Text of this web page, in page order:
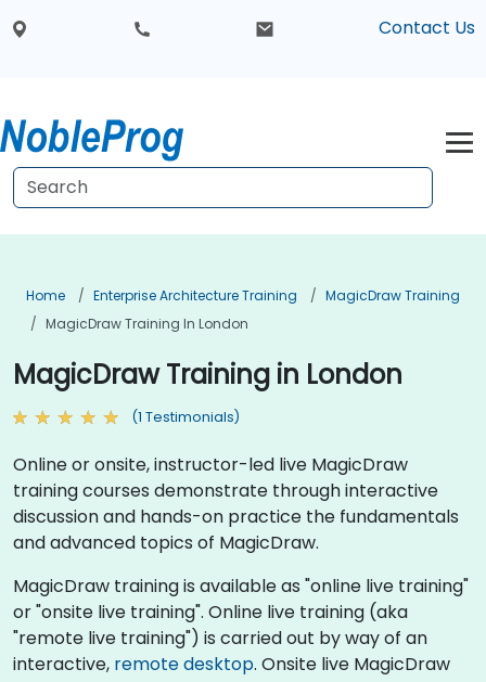
Contact Us
Home Enterprise Architecture Training
MagicDraw Training
MagicDraw Training In London
MagicDraw Training in London
(1 Testimonials)
Online or onsite, instructor-led live MagicDraw
training courses demonstrate through interactive
discussion and hands-on practice the fundamentals
and advanced topics of MagicDraw.
MagicDraw training is available as "online live training"
or "onsite live training". Online live training (aka
"remote live training") is carried out by way of an
interactive, remote desktop. Onsite live MagicDraw